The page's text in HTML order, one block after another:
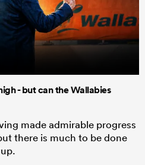
- but can the Wallabies
made admirable progress
there is much to be done